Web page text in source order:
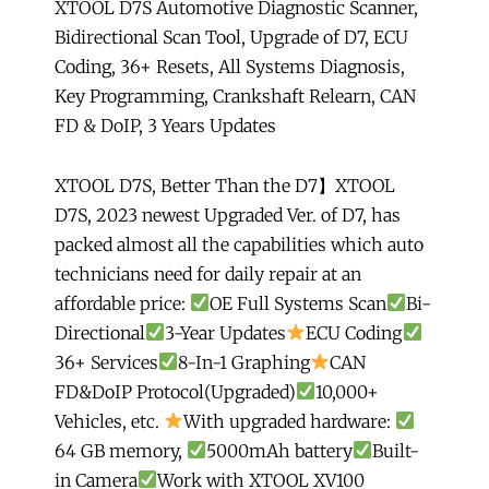
Coding,
Systems
Diagnosis,
Programming,
Relearn,
DoIP,
XTOOL D7S Automotive Diagnostic Scanner,
Bidirectional Scan Tool, Upgrade of D7, ECU
Coding, 36+ Resets, All Systems Diagnosis,
Key Programming, Crankshaft Relearn, CAN
FD & DoIP, 3 Years Updates
XTOOL D7S, Better Than the D7】XTOOL
D7S, 2023 newest Upgraded Ver. of D7, has
packed almost all the capabilities which auto
technicians need for daily repair at an
affordable price:
OE Full Systems Scan
Bi-
Directional
3-Year Updates
ECU Coding
36+ Services
8-In-1 Graphing
CAN
FD&DoIP Protocol(Upgraded)
10,000+
Vehicles, etc.
With upgraded hardware:
64 GB memory,
5000mAh battery
Built-
in Camera
Work with XTOOL XV100